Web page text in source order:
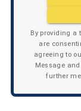
By providing a
are
agreeing to
Message
further